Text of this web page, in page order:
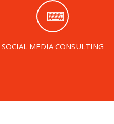
SOCIAL MEDIA CONSULTING